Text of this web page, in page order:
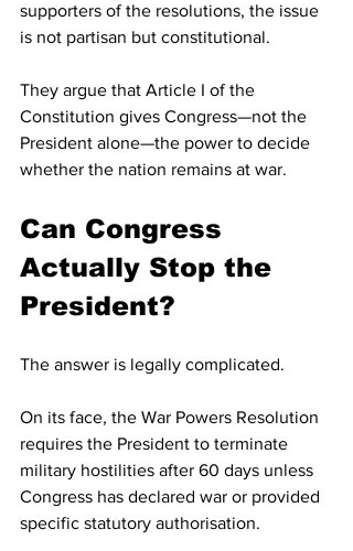
supporters of the resolutions, the issue
is not partisan but constitutional.
They argue that Article I of the
Constitution gives Congress—not the
President alone—the power to decide
whether the nation remains at war.
Can Congress
Actually Stop the
President?
The answer is legally complicated.
On its face, the War Powers Resolution
requires the President to terminate
military hostilities after 60 days unless
Congress has declared war or provided
specific statutory authorisation.